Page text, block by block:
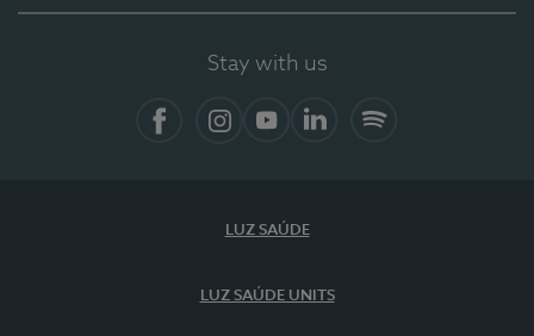
Stay with us
LUZ SAÚDE
LUZ SAÚDE UNITS